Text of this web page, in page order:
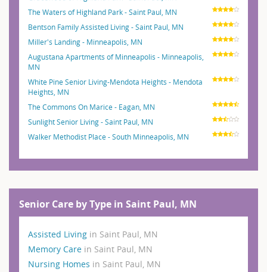
The Waters of Highland Park - Saint Paul, MN
Bentson Family Assisted Living - Saint Paul, MN
Miller's Landing - Minneapolis, MN
Augustana Apartments of Minneapolis - Minneapolis,
MN
White Pine Senior Living-Mendota Heights - Mendota
Heights, MN
The Commons On Marice - Eagan, MN
Sunlight Senior Living - Saint Paul, MN
Walker Methodist Place - South Minneapolis, MN
Senior Care by Type in Saint Paul, MN
Assisted Living in Saint Paul, MN
Memory Care in Saint Paul, MN
Nursing Homes in Saint Paul, MN